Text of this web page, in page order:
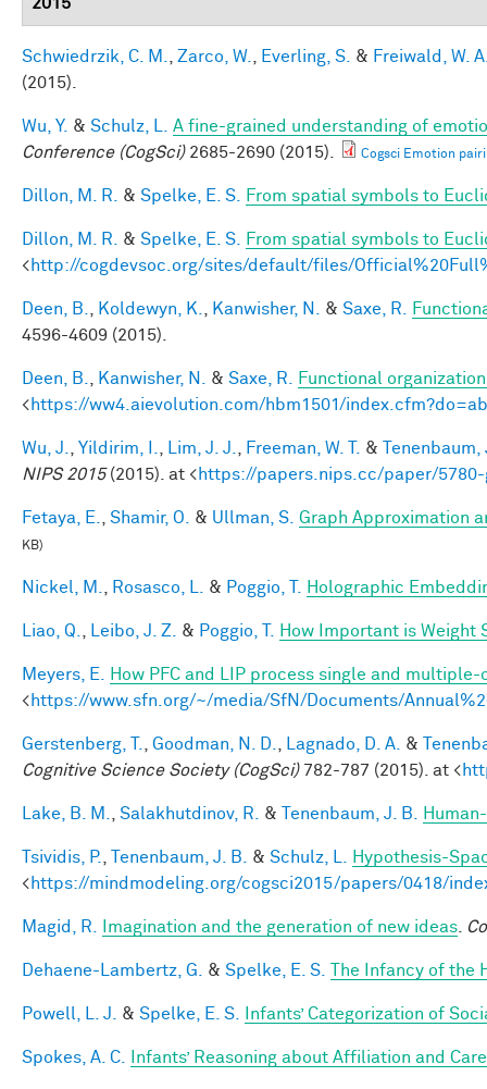
Schwiedrzik, C. M. Zarco, W. Everling, S. & Freiwald, W.
(2015).
Wu, Y. & Schulz, L.
A fine-grained understanding of
Conference (CogSci)2685-2690 (2015). Cogsci Emotion
Dillon, M. R. & Spelke, E. S. From spatial symbols to
Dillon, M. R. & Spelke, E. S.
From spatial symbols to
<http://cogdevsoc.org/sites/default/files/
Deen, B. Koldewyn, K. Kanwisher, N. & Saxe, R.
4596-4609 (2015).
Deen, B. Kanwisher, N. & Saxe, R.
Functional
<https://ww4.aievolution.com/hbm1501/
Wu, J. Yildirim, I. Lim, J. J. Freeman, W. T. &
Tenenbaum,
NIPS 2015(2015). at <https://papers.nips.cc/paper/
Fetaya, E. Shamir, O. & Ullman, S. Graph Approximation
KB)
Nickel, M. Rosasco, L. & Poggio, T. Holographic
Liao, Q. Leibo, J. Z. & Poggio, T. How Important is Weight
Meyers, E.
How PFC and LIP process single and multiple-
<https://www.sfn.org/~/media/SfN/Documents/
Gerstenberg, T. Goodman, N. D. Lagnado, D. A. &
Cognitive Science Society (CogSci)782-787 (2015). at <
Lake, B. M. Salakhutdinov, R. & Tenenbaum, J. B.
Tsividis, P. Tenenbaum, J. B. & Schulz, L.
Hypothesis-
<https://mindmodeling.org/cogsci2015/papers/0418/
Magid, R. Imagination and the generation of new ideas
Dehaene-Lambertz, G. & Spelke, E. S. The Infancy of the
Powell, L. J. & Spelke, E. S. Infants’ Categorization of
Spokes, A. C. Infants’ Reasoning about Affiliation and